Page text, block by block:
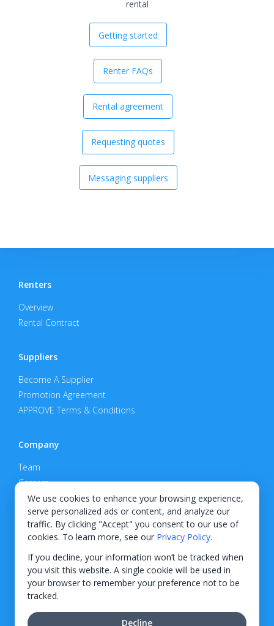
We use cookies to enhance your browsing experience,
serve personalized ads or content, and analyze our
traffic. By clicking "Accept" you consent to our use of
cookies. To learn more, see our Privacy Policy.
If you decline, your information won’t be tracked when
you visit this website. A single cookie will be used in
your browser to remember your preference not to be
tracked.
Decline
rental
Getting started
Renter FAQs
Rental agreement
Requesting quotes
Messaging suppliers
Renters
Overview
Rental Contract
Suppliers
Become A Supplier
Promotion Agreement
APPROVE Terms & Conditions
Company
Team
Careers
Privacy Policy
Support
Contact
© 2026 KWIPPED, Inc.